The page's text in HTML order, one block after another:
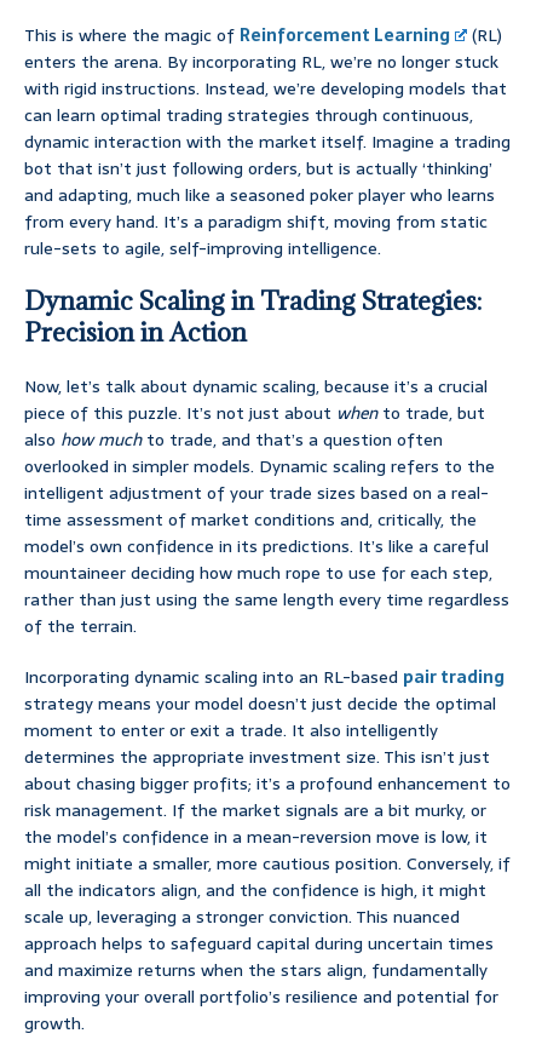
This is where the magic of Reinforcement Learning
(RL)
enters the arena. By incorporating RL, we’re no longer stuck
with rigid instructions. Instead, we’re developing models that
can learn optimal trading strategies through continuous,
dynamic interaction with the market itself. Imagine a trading
bot that isn’t just following orders, but is actually ‘thinking’
and adapting, much like a seasoned poker player who learns
from every hand. It’s a paradigm shift, moving from static
rule-sets to agile, self-improving intelligence.
Dynamic Scaling in Trading Strategies:
Precision in Action
Now, let’s talk about dynamic scaling, because it’s a crucial
piece of this puzzle. It’s not just about whento trade, but
also how muchto trade, and that’s a question often
overlooked in simpler models. Dynamic scaling refers to the
intelligent adjustment of your trade sizes based on a real-
time assessment of market conditions and, critically, the
model’s own confidence in its predictions. It’s like a careful
mountaineer deciding how much rope to use for each step,
rather than just using the same length every time regardless
of the terrain.
Incorporating dynamic scaling into an RL-based pair trading
strategy means your model doesn’t just decide the optimal
moment to enter or exit a trade. It also intelligently
determines the appropriate investment size. This isn’t just
about chasing bigger profits; it’s a profound enhancement to
risk management. If the market signals are a bit murky, or
the model’s confidence in a mean-reversion move is low, it
might initiate a smaller, more cautious position. Conversely, if
all the indicators align, and the confidence is high, it might
scale up, leveraging a stronger conviction. This nuanced
approach helps to safeguard capital during uncertain times
and maximize returns when the stars align, fundamentally
improving your overall portfolio’s resilience and potential for
growth.